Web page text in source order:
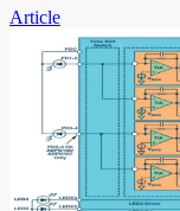
Article